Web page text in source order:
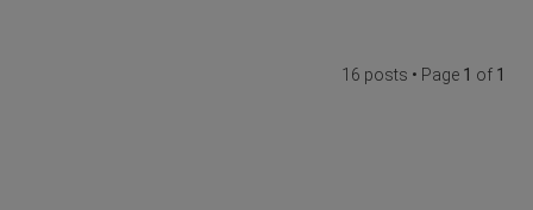
16 posts • Page 1 of 1